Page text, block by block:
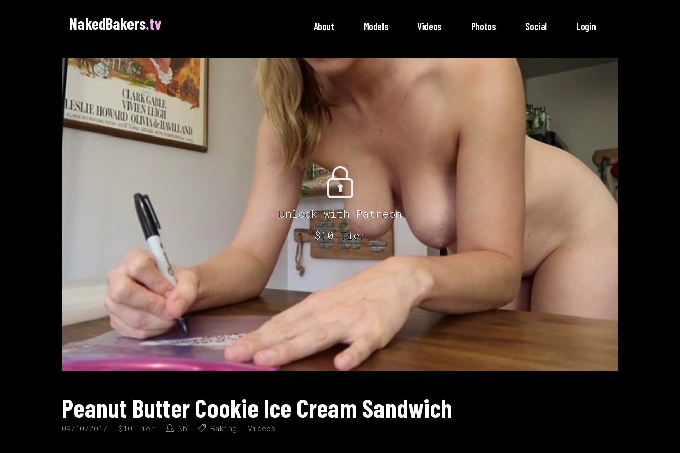
NakedBakers.tv About Models Videos Photos Social Login
Unlock with Patreon
$10 Tier
Peanut Butter Cookie Ice Cream Sandwich
09/10/2017 $10 Tier Nb Baking Videos